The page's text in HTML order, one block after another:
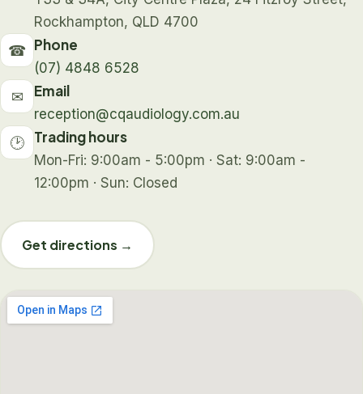
Rockhampton, QLD 4700
☎ Phone
(07) 4848 6528
✉ Email
reception@cqaudiology.com.au
🕑 Trading hours
Mon-Fri: 9:00am - 5:00pm · Sat: 9:00am -
12:00pm · Sun: Closed
Get directions →